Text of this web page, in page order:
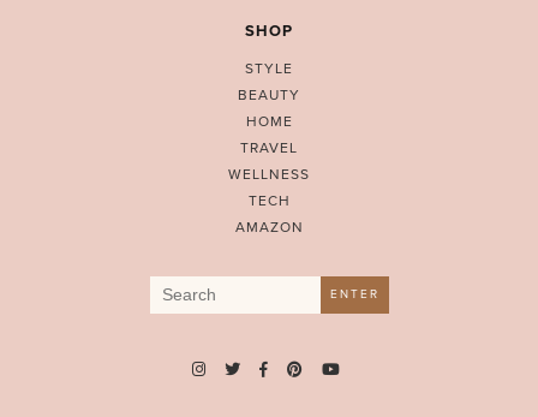
SHOP
STYLE
BEAUTY
HOME
TRAVEL
WELLNESS
TECH
AMAZON
Search
for:
ENTER